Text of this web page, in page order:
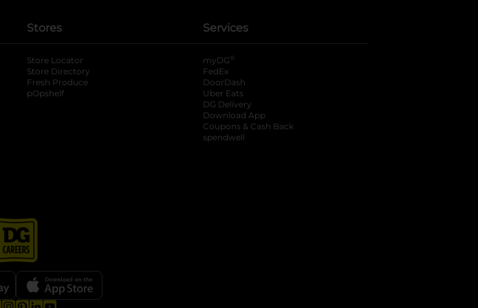
Stores
Store Locator
Store Directory
Fresh Produce
pOpshelf
Services
myDG ®
FedEx
DoorDash
Uber Eats
DG Delivery
Download App
Coupons & Cash Back
spendwell